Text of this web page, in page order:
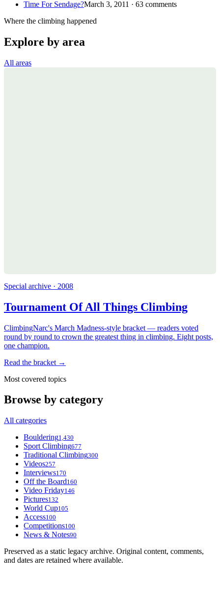
Time For Sendage?March 3, 2011 · 63 comments
Where the climbing happened
Explore by area
All areas
Special archive · 2008
Tournament Of All Things Climbing
ClimbingNarc's March Madness-style bracket — readers voted
round by round to crown the greatest thing in climbing. Eight posts,
one champion.
Read the bracket →
Most covered topics
Browse by category
All categories
Bouldering1,430
Sport Climbing677
Traditional Climbing300
Videos257
Interviews170
Off the Board160
Video Friday146
Pictures132
World Cup105
Access100
Competitions100
News & Notes90
Preserved as a static legacy archive. Original content, comments,
and dates are retained where available.